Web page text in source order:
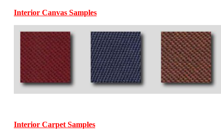
Interior Canvas Samples
Interior Carpet Samples